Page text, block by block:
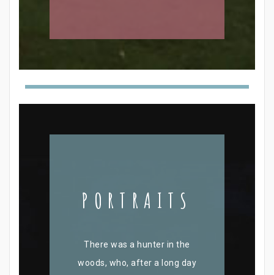
PORTRAITS
There was a hunter in the
woods, who, after a long day